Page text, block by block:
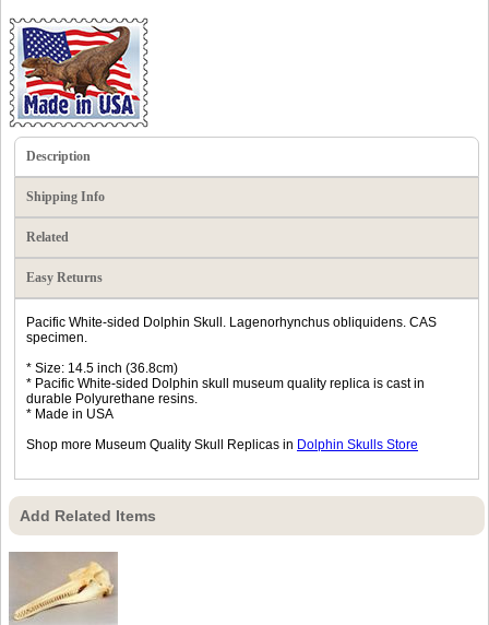
Description
Shipping Info
Related
Easy Returns
Pacific White-sided Dolphin Skull. Lagenorhynchus obliquidens. CAS
specimen.
* Size: 14.5 inch (36.8cm)
* Pacific White-sided Dolphin skull museum quality replica is cast in
durable Polyurethane resins.
* Made in USA
Shop more Museum Quality Skull Replicas in Dolphin Skulls Store
Add Related Items